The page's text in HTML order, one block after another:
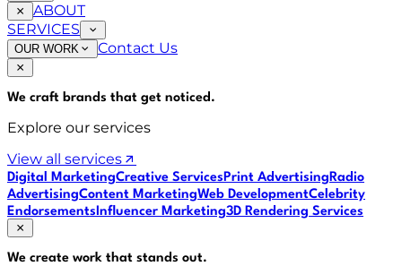
ABOUT
SERVICES
OUR WORK Contact Us
We craft brands that get noticed.
Explore our services
View all services
Digital MarketingCreative ServicesPrint AdvertisingRadio
AdvertisingContent MarketingWeb DevelopmentCelebrity
EndorsementsInfluencer Marketing3D Rendering Services
We create work that stands out.